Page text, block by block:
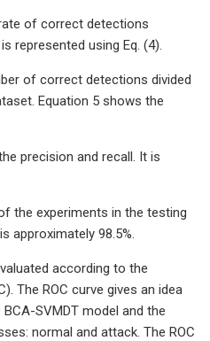
of correct detections
represented using Eq. (4).
of correct detections divided
Equation 5 shows the
precision and recall. It is
the experiments in the testing
approximately 98.5%.
according to the
The ROC curve gives an idea
SVMDT model and the
normal and attack. The ROC